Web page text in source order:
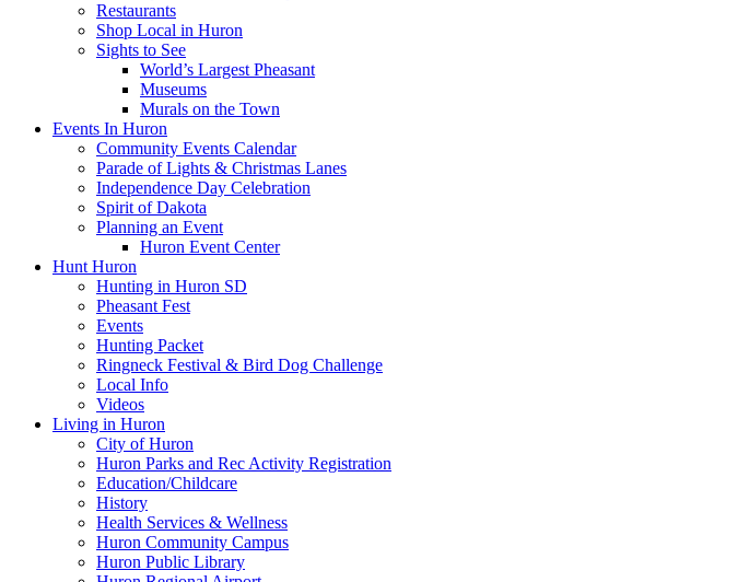
Restaurants
Shop Local in Huron
Sights to See
World’s Largest Pheasant
Museums
Murals on the Town
Events In Huron
Community Events Calendar
Parade of Lights & Christmas Lanes
Independence Day Celebration
Spirit of Dakota
Planning an Event
Huron Event Center
Hunt Huron
Hunting in Huron SD
Pheasant Fest
Events
Hunting Packet
Ringneck Festival & Bird Dog Challenge
Local Info
Videos
Living in Huron
City of Huron
Huron Parks and Rec Activity Registration
Education/Childcare
History
Health Services & Wellness
Huron Community Campus
Huron Public Library